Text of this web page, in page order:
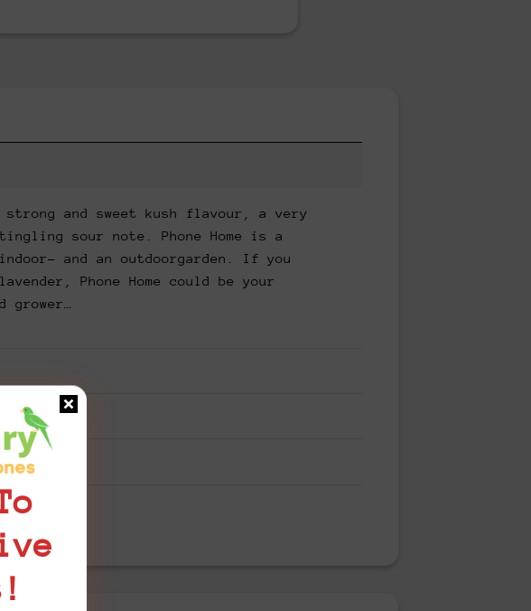
and sweet kush flavour, a very
sour note. Phone Home is a
and an outdoorgarden. If you
Phone Home could be your
grower…